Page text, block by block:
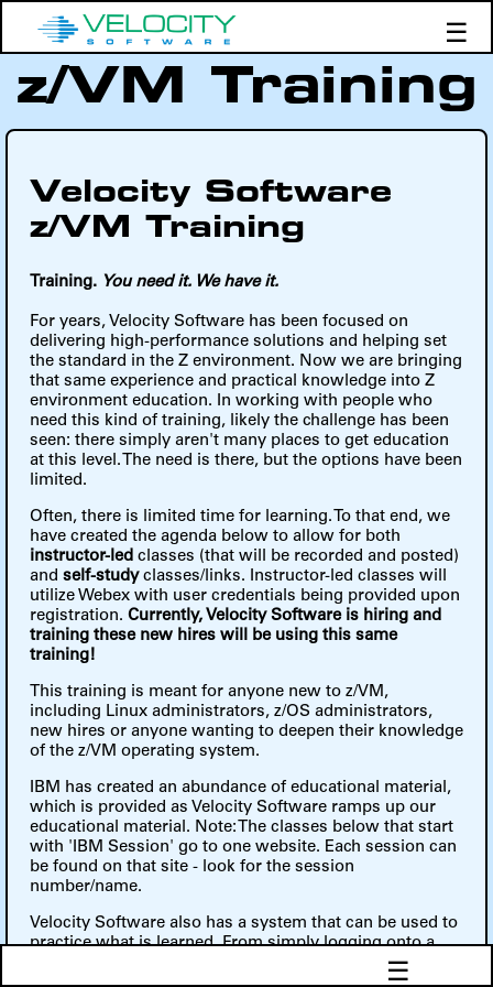
☰
Products
Education
z/VM Training
Velocity Software
z/VM Training
Training. You need it. We have it.
For years, Velocity Software has been focused on
delivering high-performance solutions and helping set
the standard in the Z environment. Now we are bringing
that same experience and practical knowledge into Z
environment education. In working with people who
need this kind of training, likely the challenge has been
seen: there simply aren't many places to get education
at this level. The need is there, but the options have been
limited.
Often, there is limited time for learning. To that end, we
have created the agenda below to allow for both
instructor-led classes (that will be recorded and posted)
and self-studyclasses/links. Instructor-led classes will
utilize Webex with user credentials being provided upon
registration. Currently, Velocity Software is hiring and
training these new hires will be using this same
training!
This training is meant for anyone new to z/VM,
including Linux administrators, z/OS administrators,
new hires or anyone wanting to deepen their knowledge
of the z/VM operating system.
IBM has created an abundance of educational material,
which is provided as Velocity Software ramps up our
educational material. Note: The classes below that start
with 'IBM Session' go to one website. Each session can
be found on that site - look for the session
number/name.
Velocity Software also has a system that can be used to
practice what is learned. From simply logging onto a
virtual machine to creating a second level system to
running a Linux guest, these can all be done on our
☰